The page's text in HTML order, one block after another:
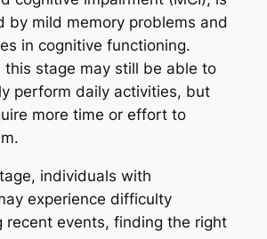
by mild memory problems and
in cognitive functioning.
this stage may still be able to
perform daily activities, but
more time or effort to
individuals with
experience difficulty
recent events, finding the right